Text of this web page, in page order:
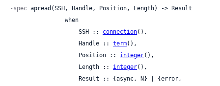
-spec apread(SSH, Handle, Position, Length) -> Result
                    SSH ::
connection(),
                    Handle ::
term(),
                    Position ::
integer(),
                    Length ::
integer(),